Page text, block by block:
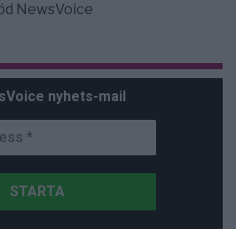
NewsVoice
nyhets-mail